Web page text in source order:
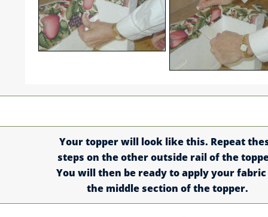
Your topper will look like this. Repeat
steps on the other outside rail of the
You will then be ready to apply your
the middle section of the topper.